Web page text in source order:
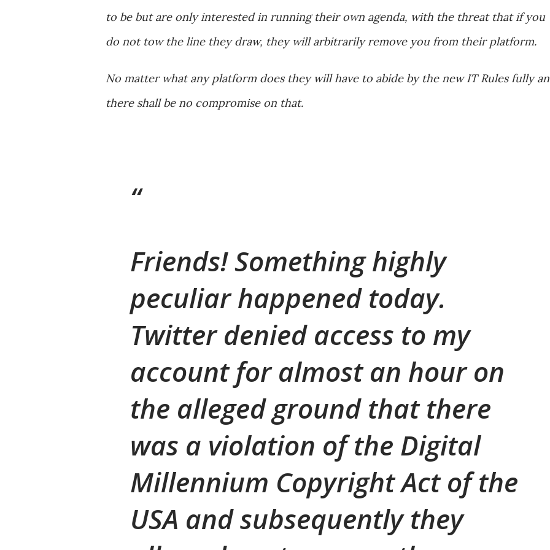
to be but are only interested in running their own agenda, with the threat that if you
do not tow the line they draw, they will arbitrarily remove you from their platform.
No matter what any platform does they will have to abide by the new IT Rules fully
there shall be no compromise on that.
Friends! Something highly
peculiar happened today.
Twitter denied access to my
account for almost an hour on
the alleged ground that there
was a violation of the Digital
Millennium Copyright Act of the
USA and subsequently they